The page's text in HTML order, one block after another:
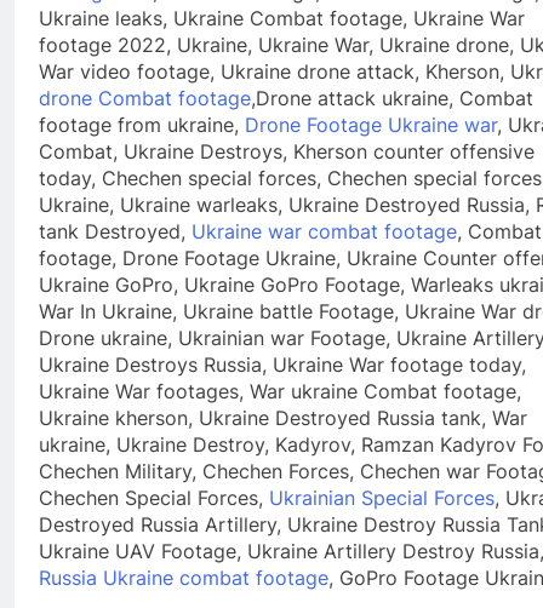
Ukraine leaks, Ukraine Combat footage, Ukraine War
footage 2022, Ukraine, Ukraine War, Ukraine drone,
War video footage, Ukraine drone attack, Kherson,
drone Combat footage,Drone attack ukraine, Combat
footage from ukraine, Drone Footage Ukraine war,
Combat, Ukraine Destroys, Kherson counter offensive
today, Chechen special forces, Chechen special
Ukraine, Ukraine warleaks, Ukraine Destroyed Russia,
tank Destroyed, Ukraine war combat footage, Combat
footage, Drone Footage Ukraine, Ukraine Counter
Ukraine GoPro, Ukraine GoPro Footage, Warleaks
War In Ukraine, Ukraine battle Footage, Ukraine War
Drone ukraine, Ukrainian war Footage, Ukraine
Ukraine Destroys Russia, Ukraine War footage today,
Ukraine War footages, War ukraine Combat footage,
Ukraine kherson, Ukraine Destroyed Russia tank, War
ukraine, Ukraine Destroy, Kadyrov, Ramzan Kadyrov
Chechen Military, Chechen Forces, Chechen war
Chechen Special Forces, Ukrainian Special Forces,
Destroyed Russia Artillery, Ukraine Destroy Russia
Ukraine UAV Footage, Ukraine Artillery Destroy Russia,
Russia Ukraine combat footage, GoPro Footage